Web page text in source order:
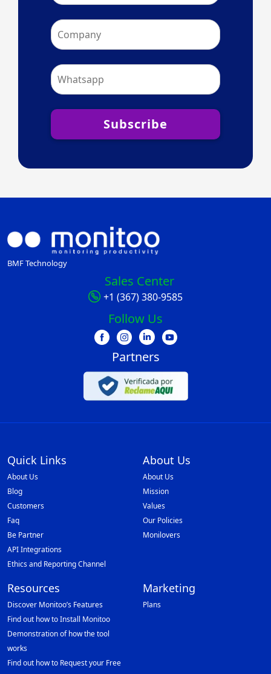
Subscribe
BMF Technology
Sales Center
+1 (367) 380-9585
Follow Us
Partners
Quick Links
About Us
Blog
Customers
Faq
Be Partner
API Integrations
Ethics and Reporting Channel
About Us
About Us
Mission
Values
Our Policies
Monilovers
Resources
Discover Monitoo’s Features
Find out how to Install Monitoo
Demonstration of how the tool
works
Find out how to Request your Free
Marketing
Plans